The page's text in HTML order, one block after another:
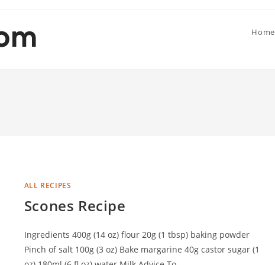
Home
ALL RECIPES
Scones Recipe
Ingredients 400g (14 oz) flour 20g (1 tbsp) baking powder
Pinch of salt 100g (3 oz) Bake margarine 40g castor sugar (1